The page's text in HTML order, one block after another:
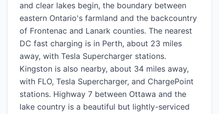
and clear lakes begin, the boundary between
eastern Ontario's farmland and the backcountry
of Frontenac and Lanark counties. The nearest
DC fast charging is in Perth, about 23 miles
away, with Tesla Supercharger stations.
Kingston is also nearby, about 34 miles away,
with FLO, Tesla Supercharger, and ChargePoint
stations. Highway 7 between Ottawa and the
lake country is a beautiful but lightly-serviced